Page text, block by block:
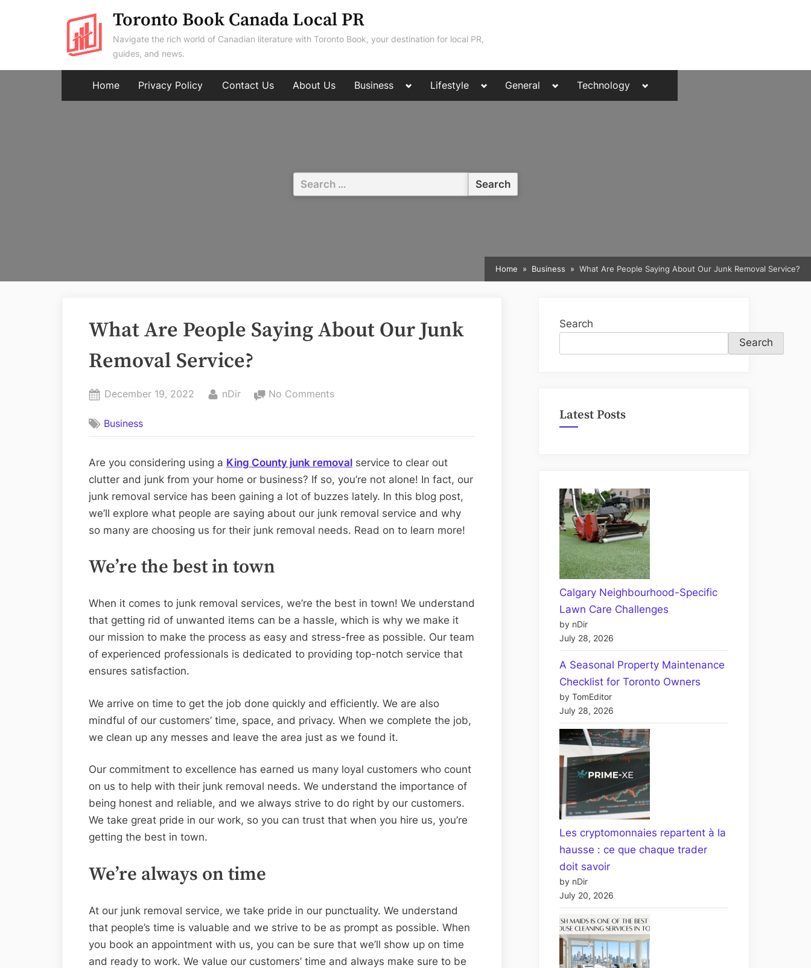
Toronto Book Canada Local PR
Navigate the rich world of Canadian literature with Toronto Book, your destination for local PR,
guides, and news.
Home Privacy Policy Contact Us About Us Business
Toggle
menu
Lifestyle
Toggle
menu
Toggle
General
Toggle
menu
Technology
Toggle
menu
Search
for:
Home Business What Are People Saying About Our Junk Removal Service?
What Are People Saying About Our Junk
Removal Service?
Posted
December 19, 2022 By
nDir No Commentson
Saying
About
Our
Removal
Business
Are you considering using a King County junk removal service to clear out
clutter and junk from your home or business? If so, you’re not alone! In fact, our
junk removal service has been gaining a lot of buzzes lately. In this blog post,
we’ll explore what people are saying about our junk removal service and why
so many are choosing us for their junk removal needs. Read on to learn more!
We’re the best in town
When it comes to junk removal services, we’re the best in town! We understand
that getting rid of unwanted items can be a hassle, which is why we make it
our mission to make the process as easy and stress-free as possible. Our team
of experienced professionals is dedicated to providing top-notch service that
ensures satisfaction.
We arrive on time to get the job done quickly and efficiently. We are also
mindful of our customers’ time, space, and privacy. When we complete the job,
we clean up any messes and leave the area just as we found it.
Our commitment to excellence has earned us many loyal customers who count
on us to help with their junk removal needs. We understand the importance of
being honest and reliable, and we always strive to do right by our customers.
We take great pride in our work, so you can trust that when you hire us, you’re
getting the best in town.
We’re always on time
At our junk removal service, we take pride in our punctuality. We understand
that people’s time is valuable and we strive to be as prompt as possible. When
you book an appointment with us, you can be sure that we’ll show up on time
and ready to work. We value our customers’ time and always make sure to be
Search
Search
Latest Posts
Calgary Neighbourhood-Specific
Lawn Care Challenges
by nDir
July 28, 2026
A Seasonal Property Maintenance
Checklist for Toronto Owners
by TomEditor
July 28, 2026
Les cryptomonnaies repartent à la
hausse : ce que chaque trader
doit savoir
by nDir
July 20, 2026